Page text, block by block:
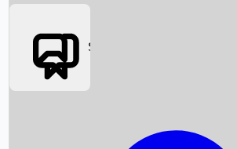
Box Office News
Social Media